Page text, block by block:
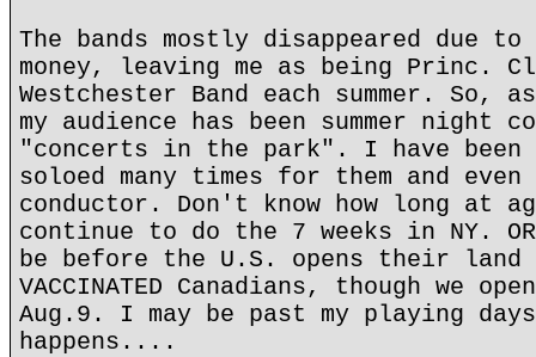
The bands mostly disappeared due
money, leaving me as being Princ.
Westchester Band each summer. So,
my audience has been summer night
"concerts in the park". I have been
soloed many times for them and even
conductor. Don't know how long at
continue to do the 7 weeks in NY.
be before the U.S. opens their land
VACCINATED Canadians, though we
Aug.9. I may be past my playing
happens....